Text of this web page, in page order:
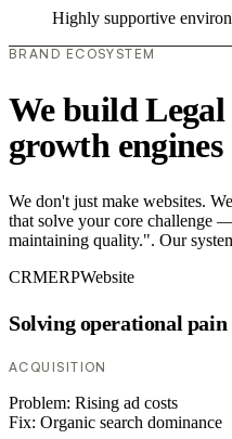
Highly supportive
BRAND ECOSYSTEM
We build
growth engines
We don't just make websites.
that solve your core challenge
maintaining quality.". Our
CRMERPWebsite
Solving operational pain
ACQUISITION
Problem: Rising ad costs
Fix: Organic search dominance